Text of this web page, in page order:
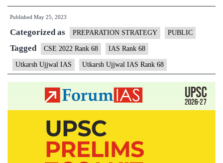
Ujjwal
Rank
68
(UPSC
CSE
2022)
–
MGP
Test
Published May 25, 2023
Categorized as PREPARATION STRATEGY PUBLIC
Tagged CSE 2022 Rank 68 IAS Rank 68
Utkarsh Ujjwal IAS Utkarsh Ujjwal IAS Rank 68